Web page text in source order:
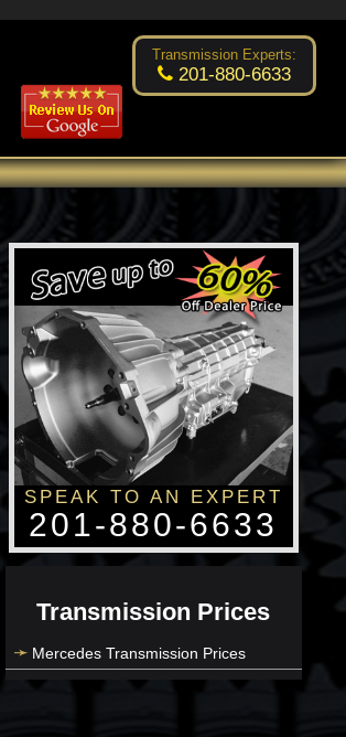
Excellent transmission place! Changsoo Kim
Transmission Experts:
201-880-6633
SPEAK TO AN EXPERT
201-880-6633
Transmission Prices
Mercedes Transmission Prices